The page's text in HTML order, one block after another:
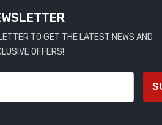
TO GET THE LATEST NEWS AND
OFFERS!